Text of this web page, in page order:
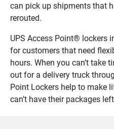
can pick up shipments that
rerouted.
UPS Access Point® lockers
for customers that need
hours. When you can’t take
out for a delivery truck
Point Lockers help to make
can’t have their packages